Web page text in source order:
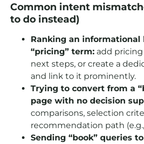
Common intent
to do instead)
Ranking an informational
“pricing” term: add
next steps, or create a
and link to it prominently.
Trying to convert from a
page with no decision
comparisons, selection
recommendation path (e.g.,
Sending “book” queries